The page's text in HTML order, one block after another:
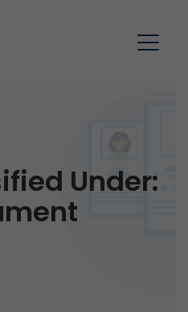
Under: